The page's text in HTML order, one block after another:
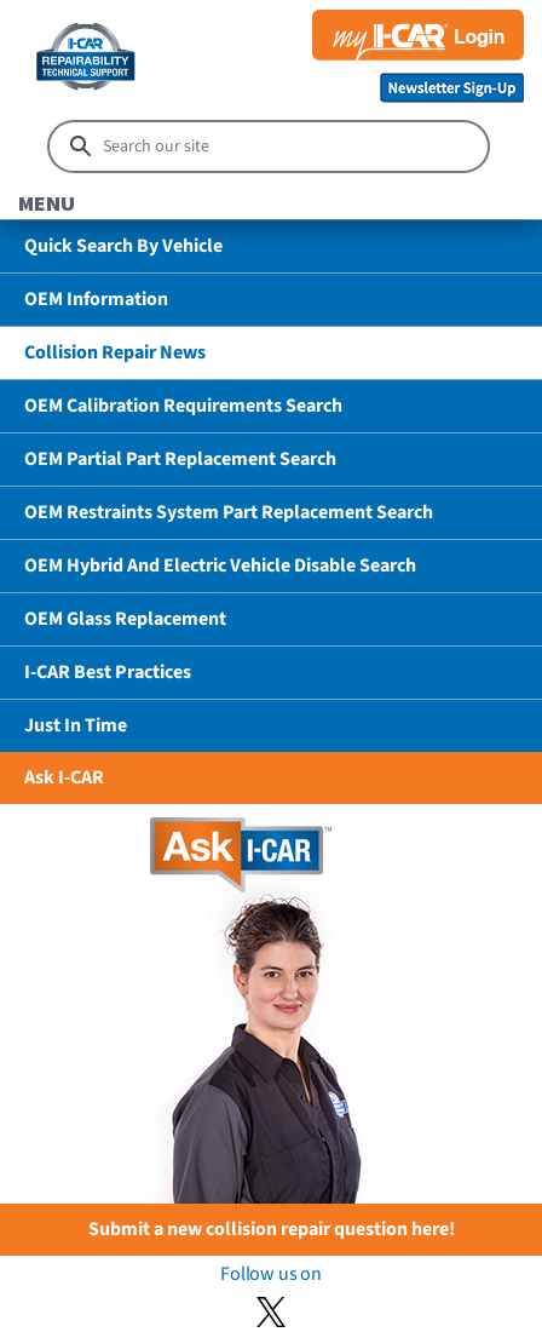
MENU
Quick Search By Vehicle
OEM Information
Collision Repair News
OEM Calibration Requirements Search
OEM Partial Part Replacement Search
OEM Restraints System Part Replacement Search
OEM Hybrid And Electric Vehicle Disable Search
OEM Glass Replacement
I-CAR Best Practices
Just In Time
Ask I-CAR
Submit a new collision repair question here!
Follow us on